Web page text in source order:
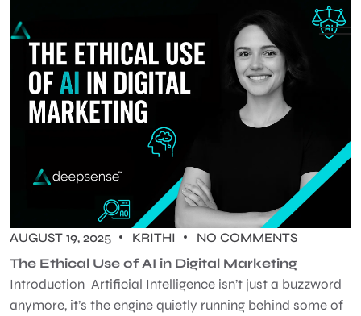
AUGUST 19, 2025 KRITHI NO COMMENTS
The Ethical Use of AI in Digital Marketing
Introduction Artificial Intelligence isn’t just a buzzword
anymore, it’s the engine quietly running behind some of